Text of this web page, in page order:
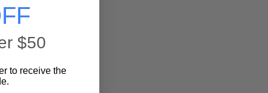
All other Heather
fitted compared to
$50
to receive the